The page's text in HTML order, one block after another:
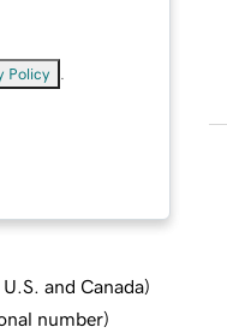
Policy
and Canada)
number)